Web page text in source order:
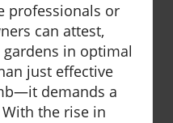
professionals or
can attest,
in optimal
just effective
demands a
the rise in